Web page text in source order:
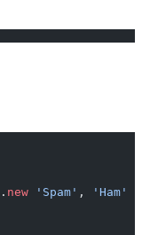
. new 'Spam' ,
'Ham'